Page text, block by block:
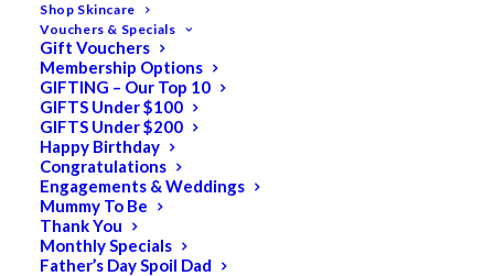
Shop Skincare
Vouchers & Specials
Gift Vouchers
Membership Options
GIFTING – Our Top 10
GIFTS Under $100
GIFTS Under $200
Happy Birthday
Congratulations
Engagements & Weddings
Mummy To Be
Thank You
Monthly Specials
Father’s Day Spoil Dad
Bath & Body
Cellulite
Cleanser
Combination/Blemish
Dry
ELES MINERAL MAKEUP
Exfoliant & Peel
Eyes